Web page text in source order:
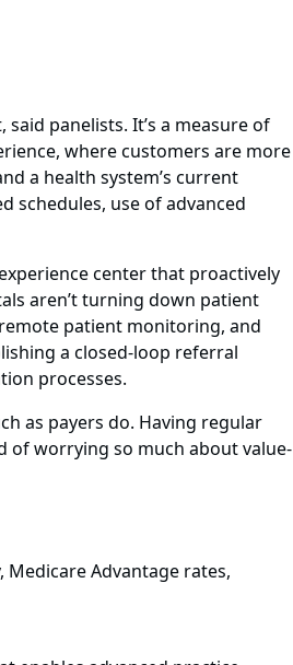
panelists. It’s a measure of
where customers are more
a health system’s current
schedules, use of advanced
center that proactively
aren’t turning down patient
patient monitoring, and
a closed-loop referral
processes.
as payers do. Having regular
of worrying so much about value-
Advantage rates,